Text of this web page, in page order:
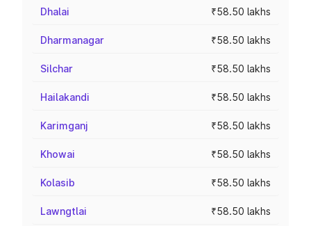
Dhalai ₹58.50 lakhs
Dharmanagar ₹58.50 lakhs
Silchar ₹58.50 lakhs
Hailakandi ₹58.50 lakhs
Karimganj ₹58.50 lakhs
Khowai ₹58.50 lakhs
Kolasib ₹58.50 lakhs
Lawngtlai ₹58.50 lakhs